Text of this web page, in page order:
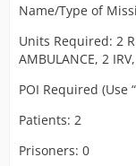
Name/Type of
Units Required: 2
AMBULANCE, 2 IRV,
POI Required (Use
Patients: 2
Prisoners: 0